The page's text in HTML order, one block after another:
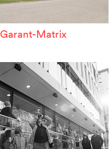
Garant-Matrix